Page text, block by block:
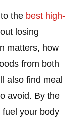
the best high-
losing
matters, how
from both
also find meal
avoid. By the
fuel your body